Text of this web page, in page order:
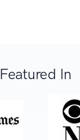
Featured In